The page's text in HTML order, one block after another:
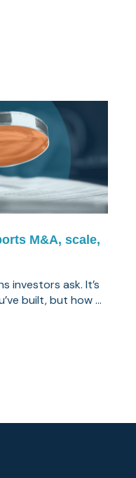
M&A, scale,
investors ask. It’s
built, but how ...